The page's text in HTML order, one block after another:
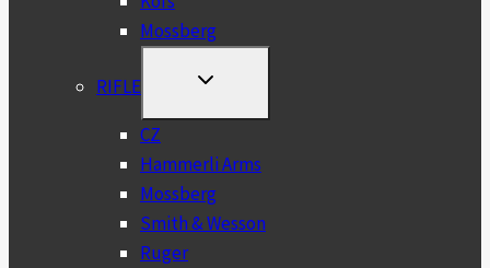
Mossberg
RIFLE
TOGGLE
MENU
CZ
Hammerli Arms
Mossberg
Smith & Wesson
Ruger